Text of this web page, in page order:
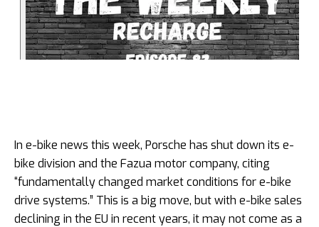
In e-bike news this week, Porsche has shut down its e-
bike division and the Fazua motor company, citing
“fundamentally changed market conditions for e-bike
drive systems.” This is a big move, but with e-bike sales
declining in the EU in recent years, it may not come as a